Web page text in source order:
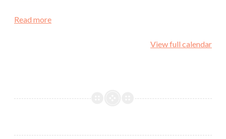
Read more
View full calendar